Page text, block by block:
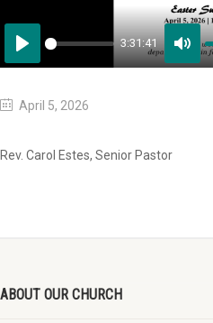
Play
3:31:41
Mute
April 5, 2026
Rev. Carol Estes, Senior Pastor
ABOUT OUR CHURCH